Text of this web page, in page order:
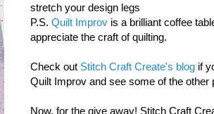
stretch your design legs
P.S. Quilt Improv is a brilliant coffee
appreciate the craft of quilting.
Check out Stitch Craft Create's blog if
Quilt Improv and see some of the other
Now, for the give away! Stitch Craft